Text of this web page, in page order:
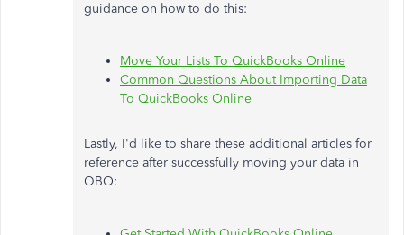
guidance on how to do this:
Move Your Lists To QuickBooks Online
Common Questions About Importing Data
To QuickBooks Online
Lastly, I'd like to share these additional articles for
reference after successfully moving your data in
QBO: